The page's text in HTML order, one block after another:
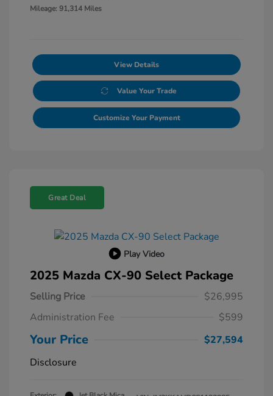
Mileage: 91,314 Miles
View Details
Value Your Trade
Customize Your Payment
Great Deal
Play Video
2025 Mazda CX-90 Select Package
Selling Price
$26,995
Administration Fee
$599
Your Price
$27,594
Disclosure